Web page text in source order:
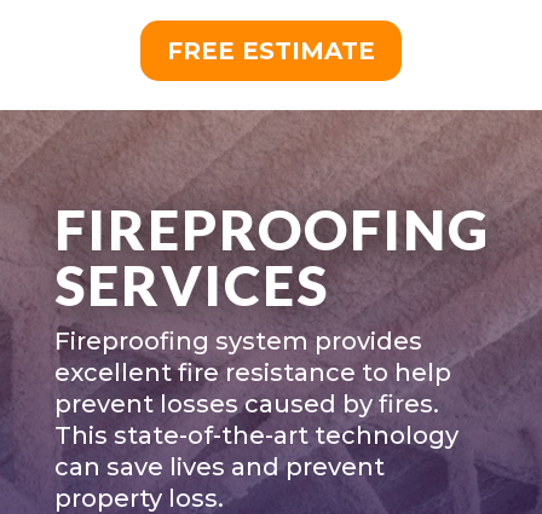
FREE ESTIMATE
FIREPROOFING
SERVICES
Fireproofing system provides
excellent fire resistance to help
prevent losses caused by fires.
This state-of-the-art technology
can save lives and prevent
property loss.